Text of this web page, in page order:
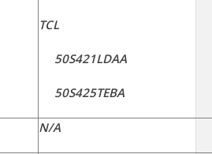
TCL
50S421LDAA
50S425TEBA
N/A